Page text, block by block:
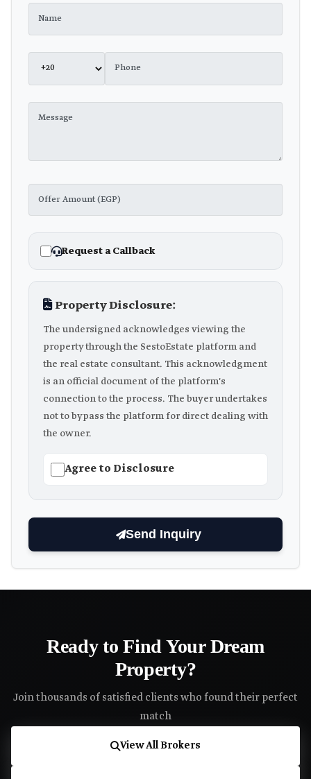
Request a Callback
Property Disclosure:
The undersigned acknowledges viewing the
property through the SestoEstate platform and
the real estate consultant. This acknowledgment
is an official document of the platform's
connection to the process. The buyer undertakes
not to bypass the platform for direct dealing with
the owner.
Agree to Disclosure
Send Inquiry
Ready to Find Your Dream
Property?
Join thousands of satisfied clients who found their perfect
match
View All Brokers